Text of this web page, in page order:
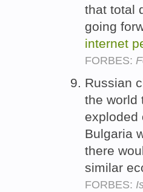
that total
going
internet
FORBES:
Russian
the world
exploded
Bulgaria
there
similar
FORBES: